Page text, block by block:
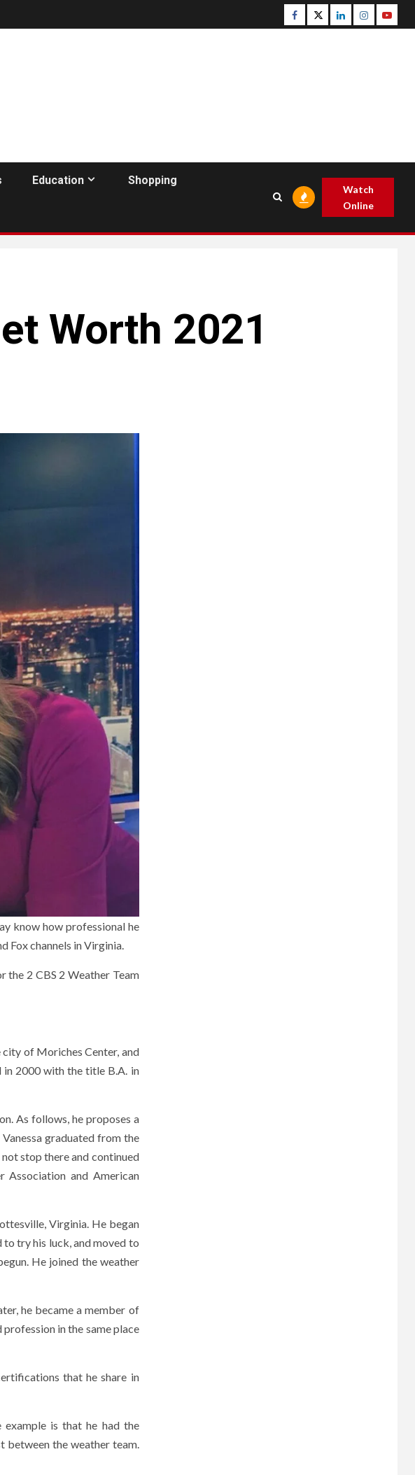
Facebook
TwitterLinkedinInstagram
Education Shopping
Watch
Online
Worth 2021
know how professional he
Fox channels in Virginia.
the 2 CBS 2 Weather Team
city of Moriches Center, and
in 2000 with the title B.A. in
As follows, he proposes a
graduated from the
stop there and continued
and American
Virginia. He began
try his luck, and moved to
He joined the weather
he became a member of
profession in the same place
that he share in
example is that he had the
between the weather team.